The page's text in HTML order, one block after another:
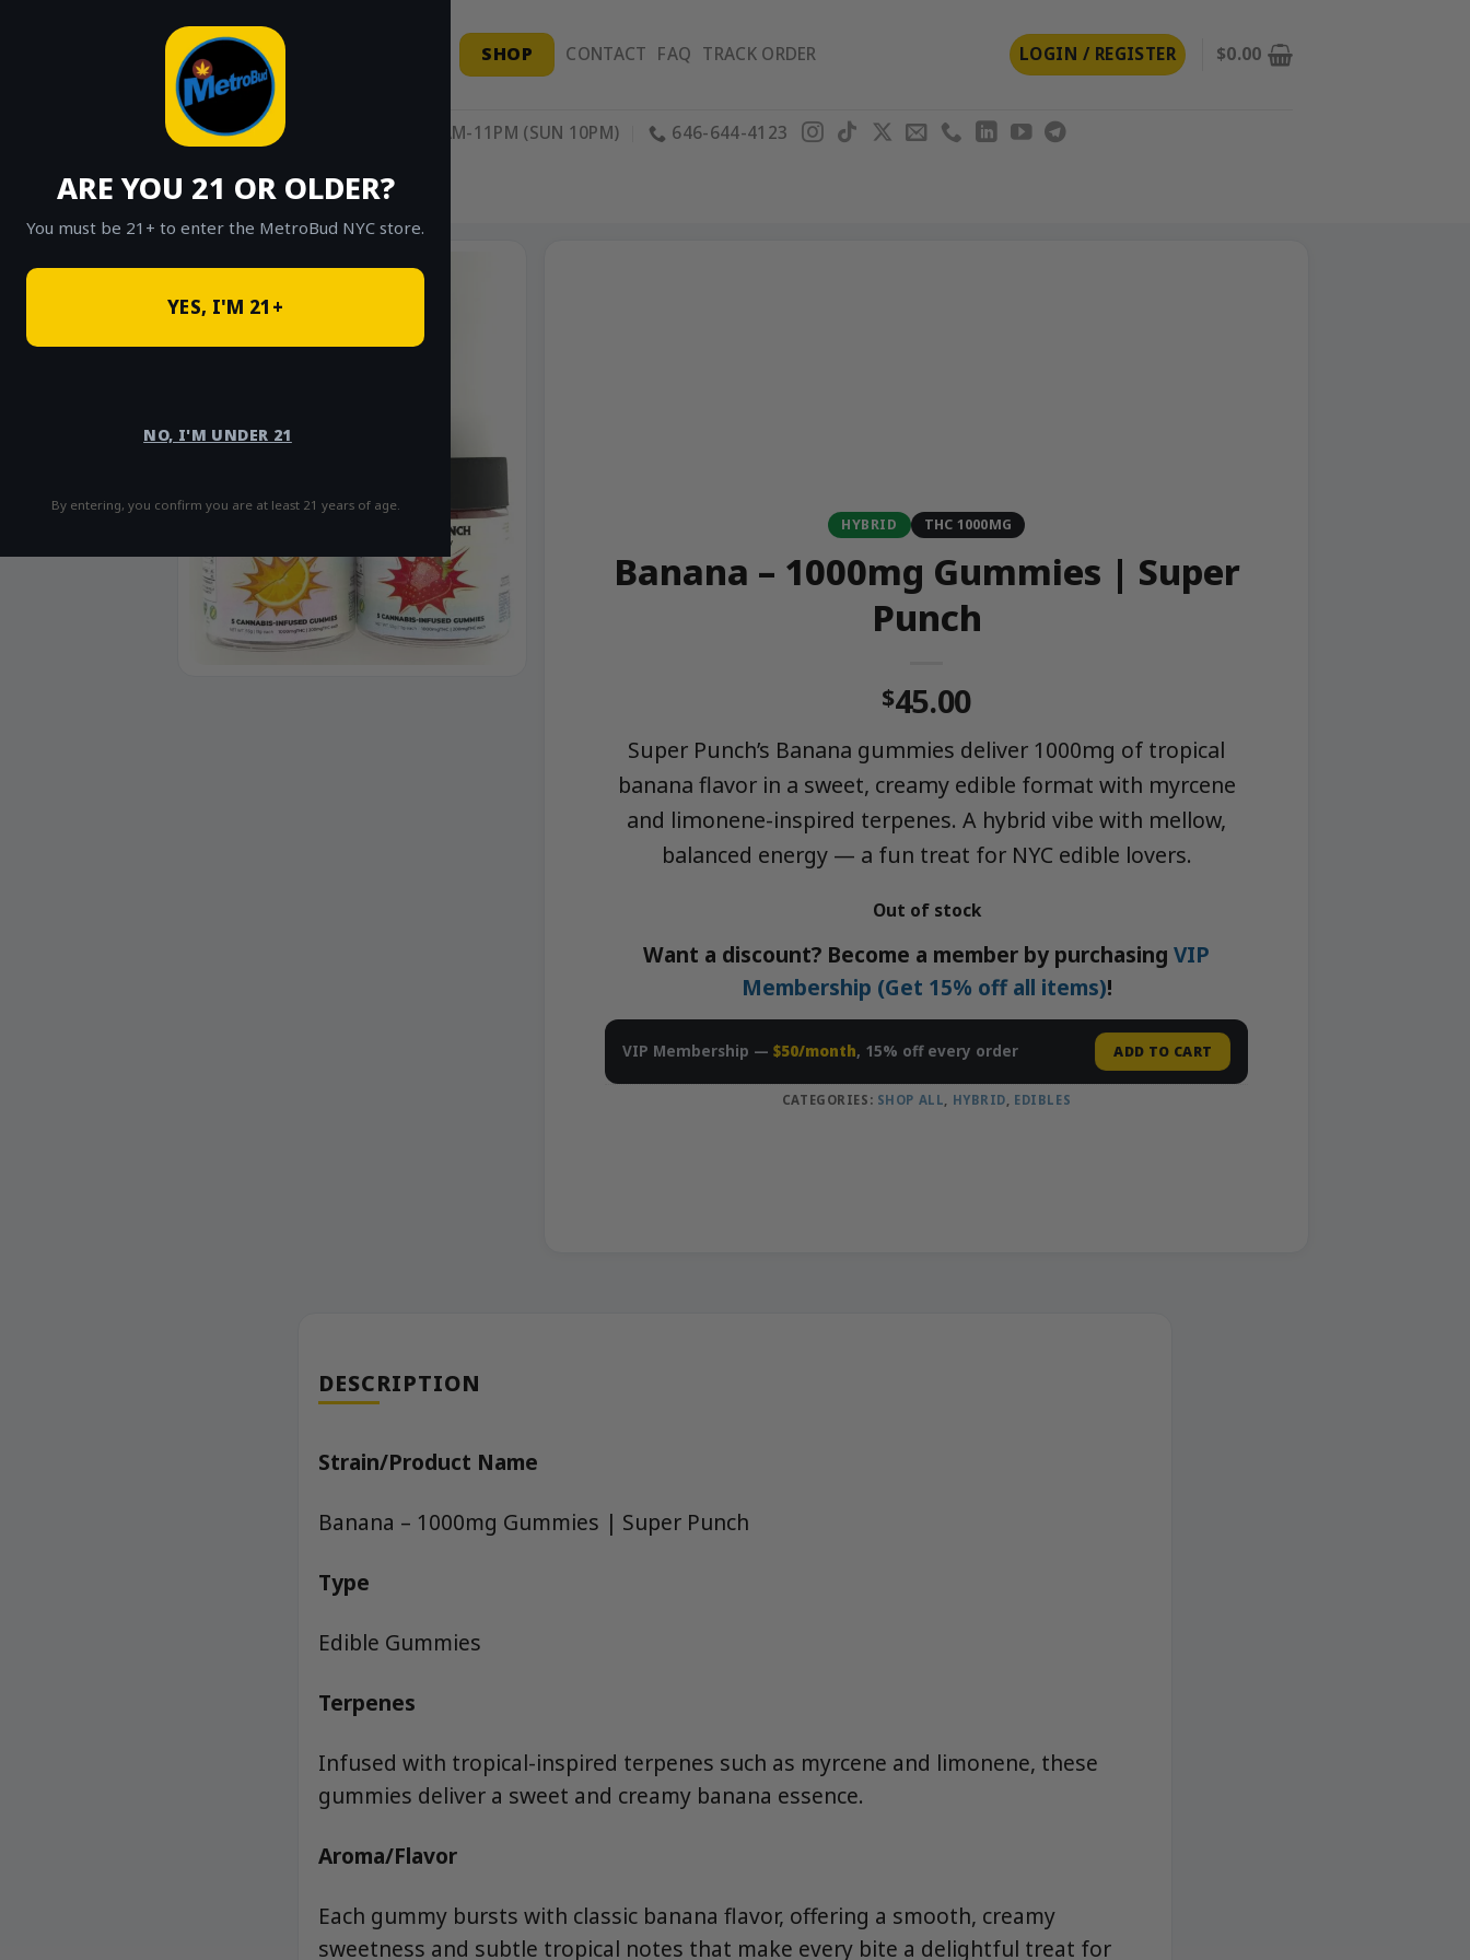
ARE YOU 21 OR OLDER?
You must be 21+ to enter the MetroBud NYC store.
YES, I'M 21+
NO, I'M UNDER 21
By entering, you confirm you are at least 21 years of age.
SHOP CONTACT FAQ TRACK ORDER LOGIN / REGISTER $0.00
11AM-11PM (SUN 10PM) 646-644-4123
HOME SHOP SHOP ALL / EDIBLES
HYBRID THC 1000MG
Banana – 1000mg Gummies | Super
Punch
$45.00
Super Punch’s Banana gummies deliver 1000mg of tropical
banana flavor in a sweet, creamy edible format with myrcene
and limonene-inspired terpenes. A hybrid vibe with mellow,
balanced energy — a fun treat for NYC edible lovers.
Out of stock
Want a discount? Become a member by purchasing VIP
Membership (Get 15% off all items)!
VIP Membership — $50/month, 15% off every order ADD TO CART
CATEGORIES: SHOP ALL HYBRID EDIBLES
DESCRIPTION
Strain/Product Name
Banana – 1000mg Gummies | Super Punch
Type
Edible Gummies
Terpenes
Infused with tropical-inspired terpenes such as myrcene and limonene, these
gummies deliver a sweet and creamy banana essence.
Aroma/Flavor
Each gummy bursts with classic banana flavor, offering a smooth, creamy
sweetness and subtle tropical notes that make every bite a delightful treat for